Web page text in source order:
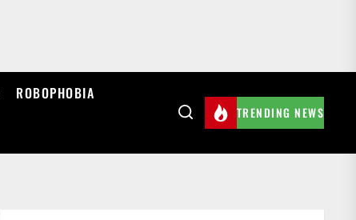
ROBOPHOBIA
TRENDING NEWS